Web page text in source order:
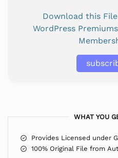
Download this
WordPress
WHAT YOU
Provides Licensed under
100% Original File from